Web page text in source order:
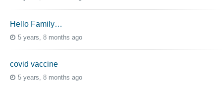
Hello Family…
5 years, 8 months ago
covid vaccine
5 years, 8 months ago